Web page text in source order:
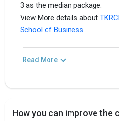
3 as the median package.
View More details about
School of Business.
Read More
How you can improve the